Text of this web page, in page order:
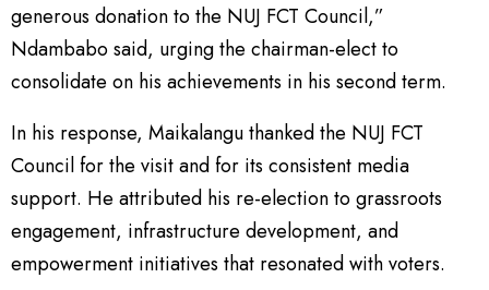
generous donation to the NUJ FCT Council,”
Ndambabo said, urging the chairman-elect to
consolidate on his achievements in his second term.
In his response, Maikalangu thanked the NUJ FCT
Council for the visit and for its consistent media
support. He attributed his re-election to grassroots
engagement, infrastructure development, and
empowerment initiatives that resonated with voters.